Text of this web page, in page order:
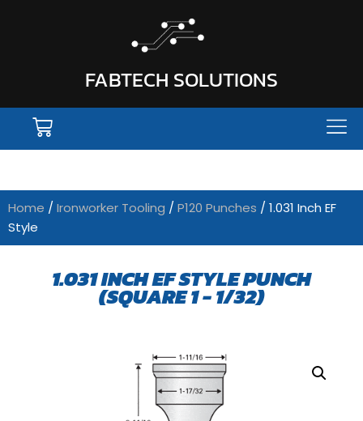
FABTECH SOLUTIONS
Home / Ironworker Tooling / P120 Punches / 1.031 Inch EF
Style
1.031 INCH EF STYLE PUNCH
(SQUARE 1 - 1/32)